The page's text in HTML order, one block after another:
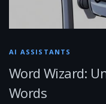
AI ASSISTANTS
Word Wizard:
Words